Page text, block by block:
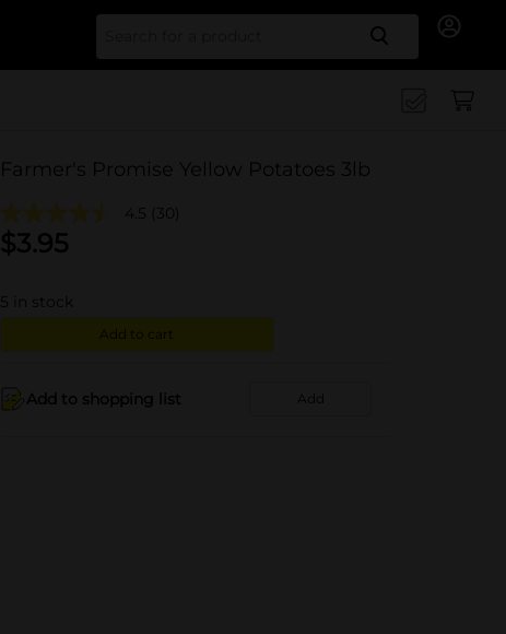
Search
Farmer's Promise Yellow Potatoes 3lb
4.5 (30)
$3.95
5 in stock
Add to cart
Add to shopping list Add